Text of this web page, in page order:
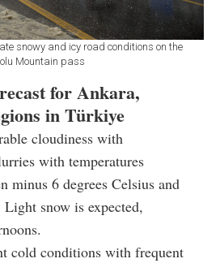
snowy and icy road conditions on the
Mountain pass
for Ankara,
in Türkiye
cloudiness with
with temperatures
minus 6 degrees Celsius and
Light snow is expected,
cold conditions with frequent